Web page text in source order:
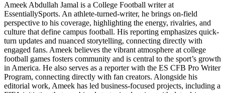
Ameek Abdullah Jamal is a College Football writer at
EssentiallySports. An athlete-turned-writer, he brings on-field
perspective to his coverage, highlighting the energy, rivalries, and
culture that define campus football. His reporting emphasizes quick-
turn updates and nuanced storytelling, connecting directly with
engaged fans. Ameek believes the vibrant atmosphere at college
football games fosters community and is central to the sport’s growth
in America. He also serves as a reporter with the ES CFB Pro Writer
Program, connecting directly with fan creators. Alongside his
editorial work, Ameek has led business-focused projects, including a